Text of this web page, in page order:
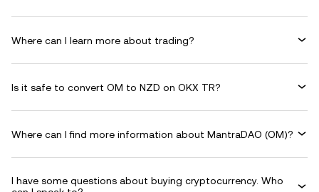
Where can I learn more about trading?
Is it safe to convert OM to NZD on OKX TR?
Where can I find more information about MantraDAO (OM)?
I have some questions about buying cryptocurrency. Who